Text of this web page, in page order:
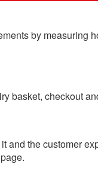
by
basket, checkout
the customer